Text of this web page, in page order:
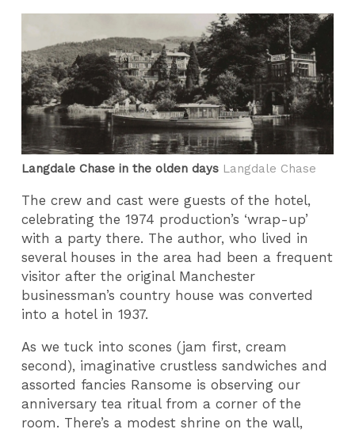
Langdale Chase in the olden days Langdale Chase
The crew and cast were guests of the hotel,
celebrating the 1974 production’s ‘wrap-up’
with a party there. The author, who lived in
several houses in the area had been a frequent
visitor after the original Manchester
businessman’s country house was converted
into a hotel in 1937.
As we tuck into scones (jam first, cream
second), imaginative crustless sandwiches and
assorted fancies Ransome is observing our
anniversary tea ritual from a corner of the
room. There’s a modest shrine on the wall,